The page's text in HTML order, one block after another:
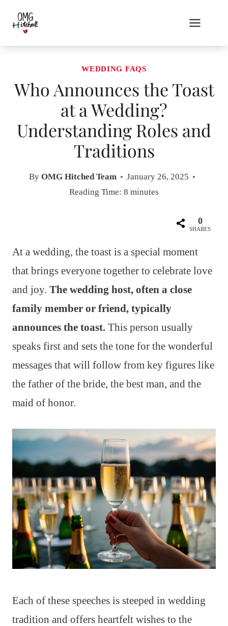
content
WEDDING FAQS
Who Announces the Toast
at a Wedding?
Understanding Roles and
Traditions
By OMG Hitched Team
January 26, 2025
Reading Time: 8 minutes
0
SHARES
At a wedding, the toast is a special moment
that brings everyone together to celebrate love
and joy. The wedding host, often a close
family member or friend, typically
announces the toast. This person usually
speaks first and sets the tone for the wonderful
messages that will follow from key figures like
the father of the bride, the best man, and the
maid of honor.
Each of these speeches is steeped in wedding
tradition and offers heartfelt wishes to the